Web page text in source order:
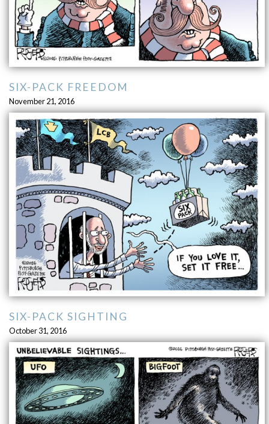
SIX-PACK FREEDOM
November 21, 2016
SIX-PACK SIGHTING
October 31, 2016